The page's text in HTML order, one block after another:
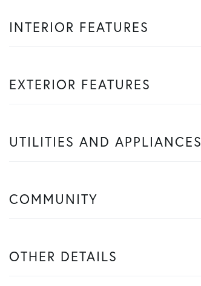
INTERIOR FEATURES
EXTERIOR FEATURES
UTILITIES AND APPLIANCES
COMMUNITY
OTHER DETAILS